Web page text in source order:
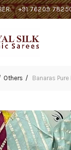
+91 76209
Others Banaras